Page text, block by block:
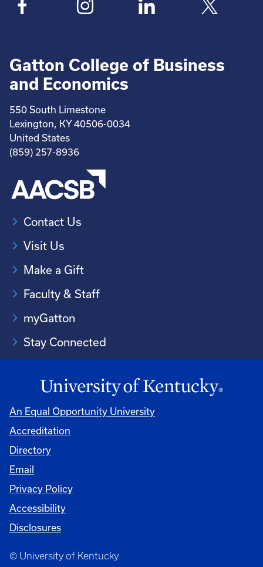
Gatton College of Business
and Economics
550 South Limestone
Lexington, KY 40506-0034
United States
(859) 257-8936
Contact Us
Visit Us
Make a Gift
Faculty & Staff
myGatton
Stay Connected
An Equal Opportunity University
Accreditation
Directory
Email
Privacy Policy
Accessibility
Disclosures
© University of Kentucky